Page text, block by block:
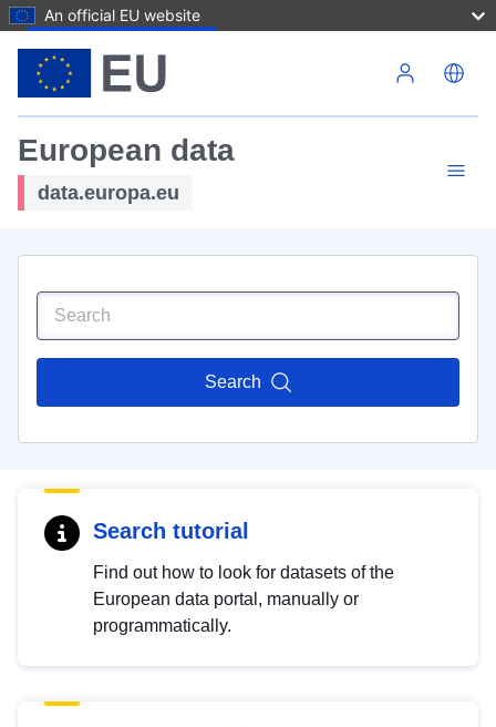
An official EU website
European data
data.europa.eu
Search
Search tutorial
Find out how to look for datasets of the
European data portal, manually or
programmatically.